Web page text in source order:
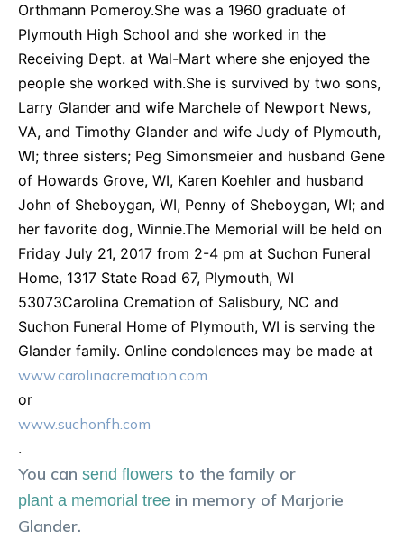
Orthmann Pomeroy.She was a 1960 graduate of
Plymouth High School and she worked in the
Receiving Dept. at Wal-Mart where she enjoyed the
people she worked with.She is survived by two sons,
Larry Glander and wife Marchele of Newport News,
VA, and Timothy Glander and wife Judy of Plymouth,
WI; three sisters; Peg Simonsmeier and husband Gene
of Howards Grove, WI, Karen Koehler and husband
John of Sheboygan, WI, Penny of Sheboygan, WI; and
her favorite dog, Winnie.The Memorial will be held on
Friday July 21, 2017 from 2-4 pm at Suchon Funeral
Home, 1317 State Road 67, Plymouth, WI
53073Carolina Cremation of Salisbury, NC and
Suchon Funeral Home of Plymouth, WI is serving the
Glander family. Online condolences may be made at
www.carolinacremation.com
or
www.suchonfh.com
.
You can send flowers to the family or
plant a memorial tree in memory of Marjorie
Glander.